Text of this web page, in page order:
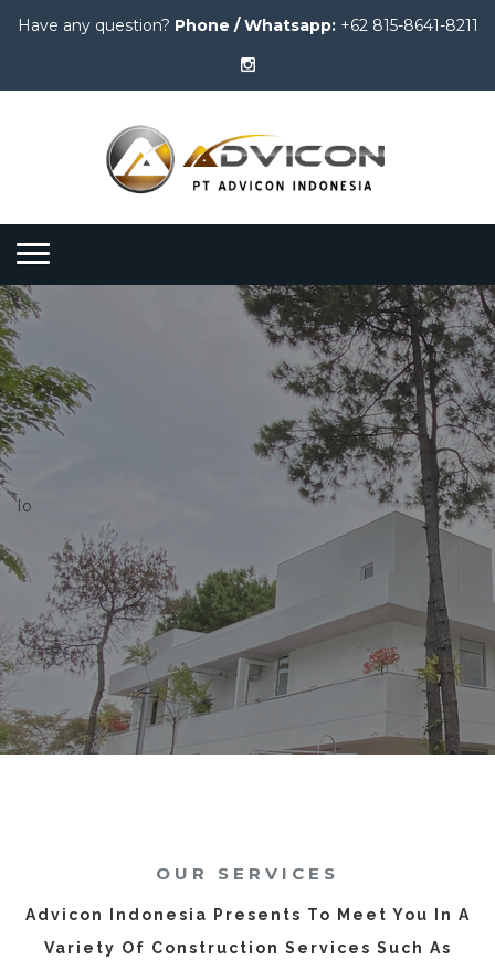
Have any question? Phone / Whatsapp:+62 815-8641-8211
Io
OUR SERVICES
Advicon Indonesia Presents To Meet You In A
Variety Of Construction Services Such As